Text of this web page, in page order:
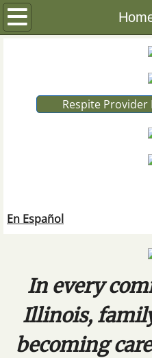
Home
Find Resources
Resources by
All
Alzheimers/
Respite Provider
En Español
In every
Illinois,
becoming